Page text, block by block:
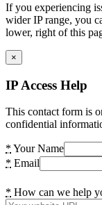
If you experiencing
wider IP range, you
lower, right of this
×
IP Access Help
This contact form is
confidential
* Your Name
* Email
* How can we help